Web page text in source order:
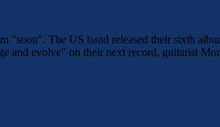
"soon". The US band released their sixth
and evolve" on their next record, guitarist